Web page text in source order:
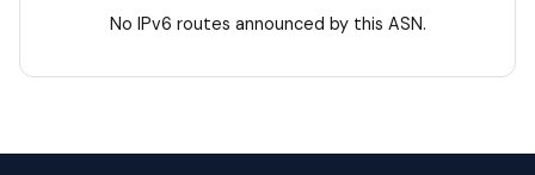
No IPv6 routes announced by this ASN.